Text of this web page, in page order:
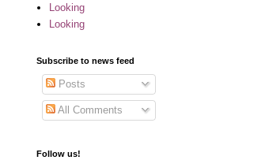
Looking
Looking
Subscribe to news feed
Posts
All Comments
Follow us!